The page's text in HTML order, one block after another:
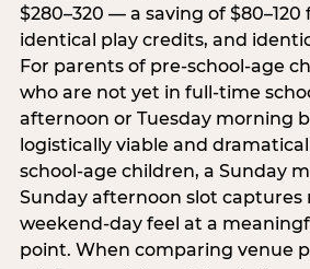
$280–320 — a saving of
identical play credits, and
For parents of pre-school-age
who are not yet in full-time
afternoon or Tuesday morning
logistically viable and
school-age children, a Sunday
Sunday afternoon slot captures
weekend-day feel at a
point. When comparing venue